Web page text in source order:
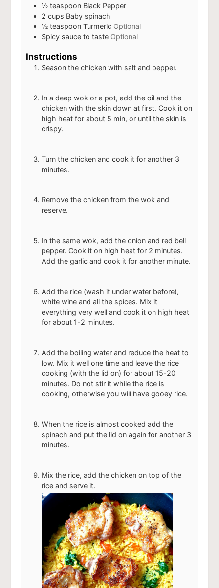
½ teaspoon Black Pepper
2 cups Baby spinach
½ teaspoon Turmeric Optional
Spicy sauce to taste Optional
Instructions
Season the chicken with salt and pepper.
In a deep wok or a pot, add the oil and the
chicken with the skin down at first. Cook it on
high heat for about 5 min, or until the skin is
crispy.
Turn the chicken and cook it for another 3
minutes.
Remove the chicken from the wok and
reserve.
In the same wok, add the onion and red bell
pepper. Cook it on high heat for 2 minutes.
Add the garlic and cook it for another minute.
Add the rice (wash it under water before),
white wine and all the spices. Mix it
everything very well and cook it on high heat
for about 1-2 minutes.
Add the boiling water and reduce the heat to
low. Mix it well one time and leave the rice
cooking (with the lid on) for about 15-20
minutes. Do not stir it while the rice is
cooking, otherwise you will have gooey rice.
When the rice is almost cooked add the
spinach and put the lid on again for another 3
minutes.
Mix the rice, add the chicken on top of the
rice and serve it.